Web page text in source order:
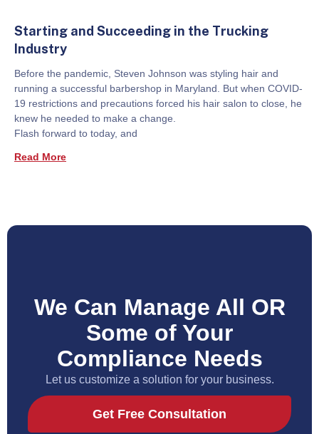
Starting and Succeeding in the Trucking
Industry
Before the pandemic, Steven Johnson was styling hair and
running a successful barbershop in Maryland. But when COVID-
19 restrictions and precautions forced his hair salon to close, he
knew he needed to make a change.
Flash forward to today, and
Read More
We Can Manage All OR
Some of Your
Compliance Needs
Let us customize a solution for your business.
Get Free Consultation